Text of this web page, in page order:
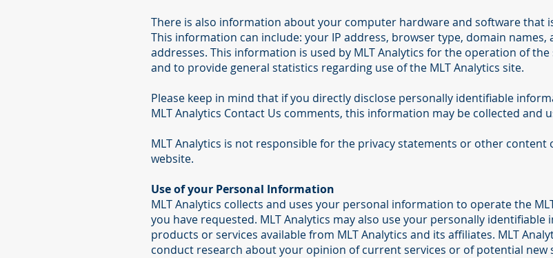
There is also information about your computer hardware and software that
This information can include: your IP address, browser type, domain
addresses. This information is used by MLT Analytics for the operation of
and to provide general statistics regarding use of the MLT Analytics site.
Please keep in mind that if you directly disclose personally identifiable
MLT Analytics Contact Us comments, this information may be collected and
MLT Analytics is not responsible for the privacy statements or other content
website.
Use of your Personal Information
MLT Analytics collects and uses your personal information to operate the
you have requested. MLT Analytics may also use your personally
products or services available from MLT Analytics and its affiliates. MLT
conduct research about your opinion of current services or of potential new